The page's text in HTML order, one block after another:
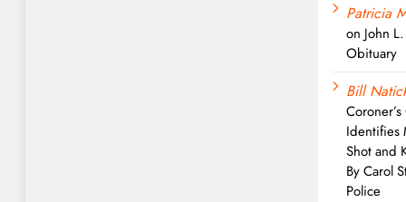
Patricia
on John
Obituary
Bill
Identifies
Shot and
By Carol
Police